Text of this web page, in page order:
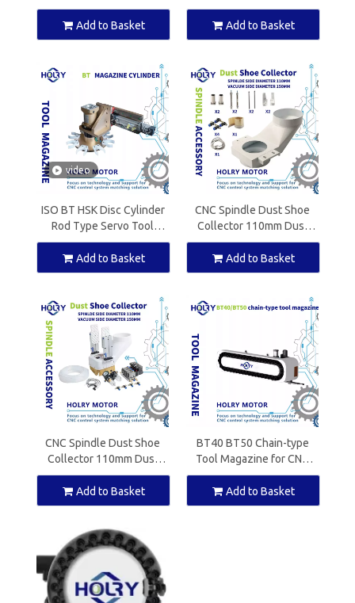
ATC Spindle Motor
Add to Basket
for ATC Spindle Motor
Add to Basket
video
ISO BT HSK Disc Cylinder
Rod Type Servo Tool
Magazine for ATC Spindle
Motor
Add to Basket
CNC Spindle Dust Shoe
Collector 110mm Dust
Boot Cleaner for Spindle
Motor Router Machine
Cover Nylon Material New
Add to Basket
CNC Spindle Dust Shoe
Collector 110mm Dust
Boot Cleaner for ATC
Spindle Motor Router
Machine With solenoid
Add to Basket
BT40 BT50 Chain-type
Tool Magazine for CNC
Machine
Add to Basket